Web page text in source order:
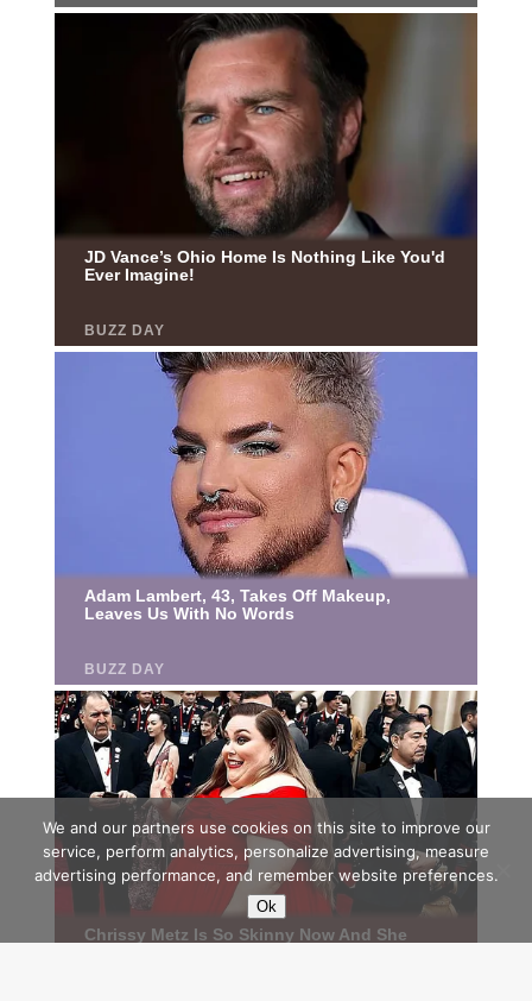
We and our partners use cookies on this site to improve our
service, perform analytics, personalize advertising, measure
advertising performance, and remember website preferences.
Ok